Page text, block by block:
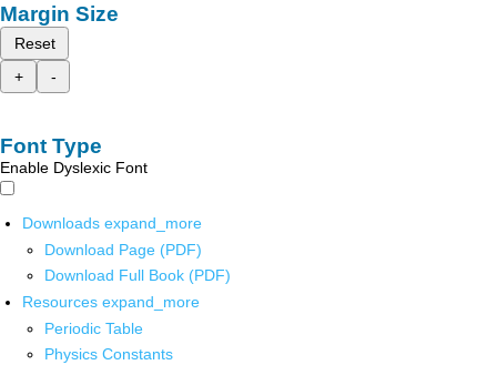
Margin Size
Reset
+
-
Font Type
Enable Dyslexic Font
Downloads expand_more
Download Page (PDF)
Download Full Book (PDF)
Resources expand_more
Periodic Table
Physics Constants